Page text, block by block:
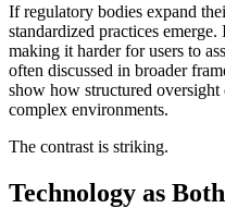
If regulatory bodies expand
standardized practices
making it harder for users to
often discussed in broader
show how structured
complex environments.
The contrast is striking.
Technology as